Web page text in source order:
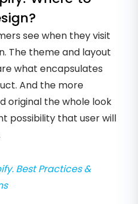
see when they visit
The theme and layout
what encapsulates
And the more
original the whole look
possibility that user will
Best Practices &